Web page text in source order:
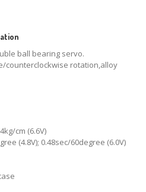
ball bearing servo.
counterclockwise rotation,alloy
cm (6.6V)
(4.8V); 0.48sec/60degree (6.0V)